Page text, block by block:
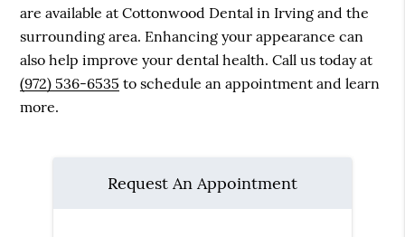
are available at Cottonwood Dental in Irving and the
surrounding area. Enhancing your appearance can
also help improve your dental health. Call us today at
(972) 536-6535 to schedule an appointment and learn
more.
Request An Appointment